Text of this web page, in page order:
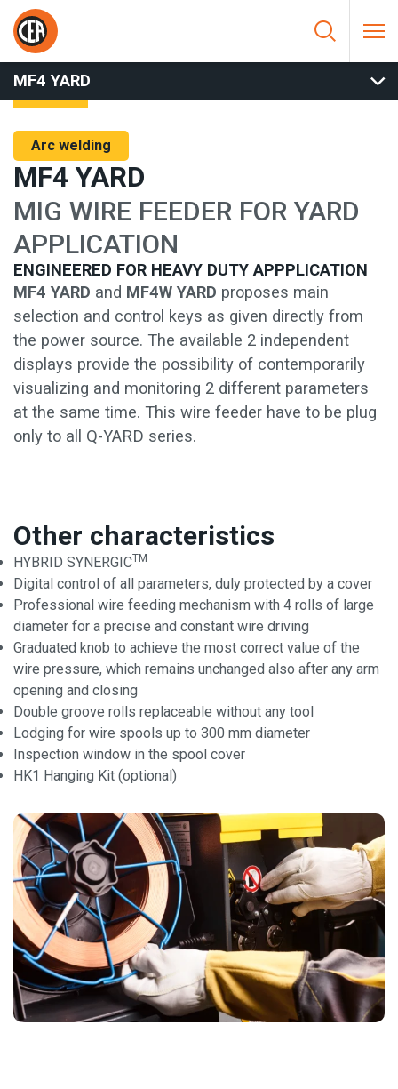
Skip to content
HOME/
MF4 YARD
Arc welding
MF4 YARD
MIG WIRE FEEDER FOR YARD
APPLICATION
ENGINEERED FOR HEAVY DUTY APPPLICATION
MF4 YARD and MF4W YARD proposes main
selection and control keys as given directly from
the power source. The available 2 independent
displays provide the possibility of contemporarily
visualizing and monitoring 2 different parameters
at the same time. This wire feeder have to be plug
only to all Q-YARD series.
Other characteristics
HYBRID SYNERGICTM
Digital control of all parameters, duly protected by a cover
Professional wire feeding mechanism with 4 rolls of large
diameter for a precise and constant wire driving
Graduated knob to achieve the most correct value of the
wire pressure, which remains unchanged also after any arm
opening and closing
Double groove rolls replaceable without any tool
Lodging for wire spools up to 300 mm diameter
Inspection window in the spool cover
HK1 Hanging Kit (optional)